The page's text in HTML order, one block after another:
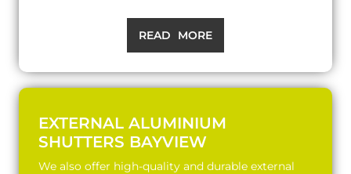
READ MORE
EXTERNAL ALUMINIUM
SHUTTERS BAYVIEW
We also offer high-quality and durable external